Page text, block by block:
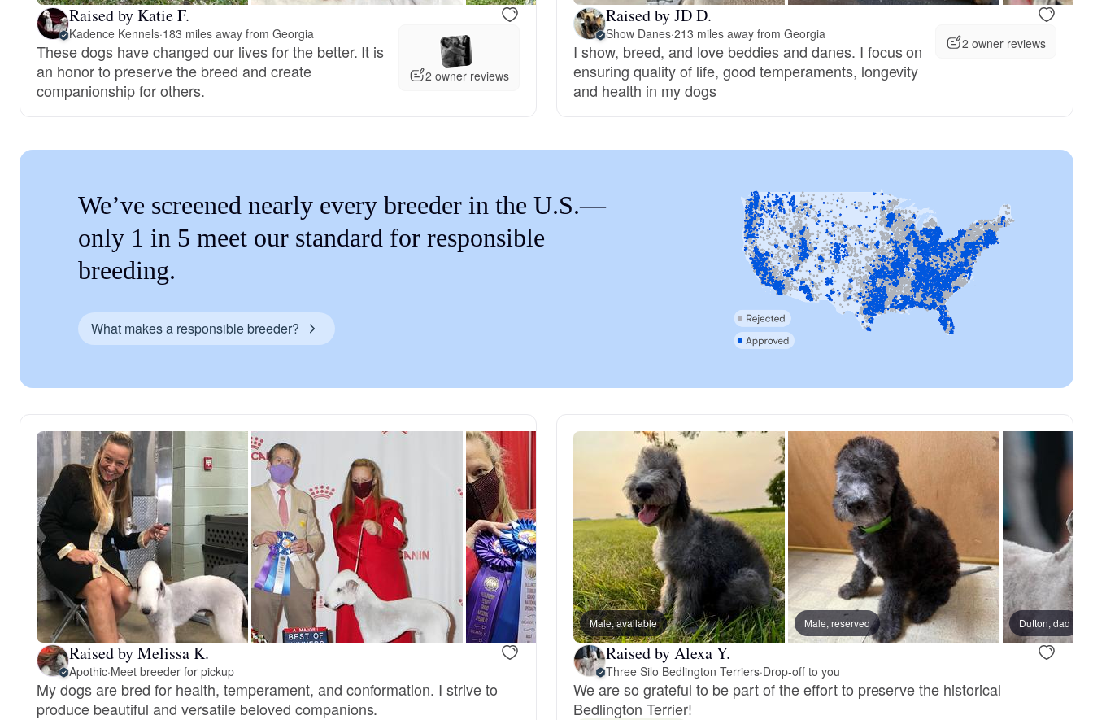
Croatian Sheepdog
Curly-Coated Retriever
Danish-Swedish Farmdog
Deutsch-Drahthaar
Raised by Katie F.
Kadence Kennels·183 miles away from Georgia
These dogs have changed our lives for the better. It is
an honor to preserve the breed and create
companionship for others.
2 owner reviews
Raised by JD D.
Show Danes·213 miles away from Georgia
I show, breed, and love beddies and danes. I focus on
ensuring quality of life, good temperaments, longevity
and health in my dogs
2 owner reviews
We’ve screened nearly every breeder in the U.S.—
only 1 in 5 meet our standard for responsible
breeding.
What makes a responsible breeder?
Raised by Melissa K.
Apothic·Meet breeder for pickup
My dogs are bred for health, temperament, and conformation. I strive to
produce beautiful and versatile beloved companions.
Male, available Male, reserved Dutton, dad
Raised by Alexa Y.
Three Silo Bedlington Terriers·Drop-off to you
We are so grateful to be part of the effort to preserve the historical
Bedlington Terrier!